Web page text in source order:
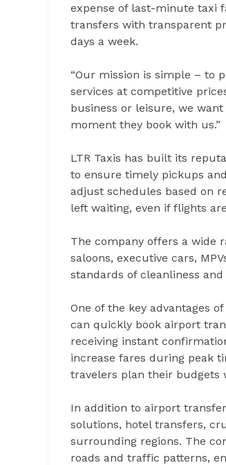
expense of last-minute taxi
transfers with transparent
days a week.
“Our mission is simple – to
services at competitive
business or leisure, we
moment they book with us.”
LTR Taxis has built its
to ensure timely pickups
adjust schedules based on
left waiting, even if flights
The company offers a wide
saloons, executive cars,
standards of cleanliness
One of the key advantages
can quickly book airport
receiving instant
increase fares during peak
travelers plan their budgets
In addition to airport
solutions, hotel transfers,
surrounding regions. The
roads and traffic patterns,